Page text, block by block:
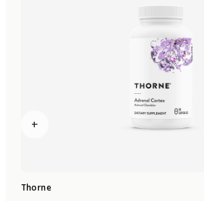
+
Thorne